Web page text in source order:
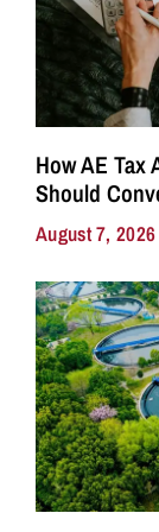
How AE Tax
Should
August 7, 2026